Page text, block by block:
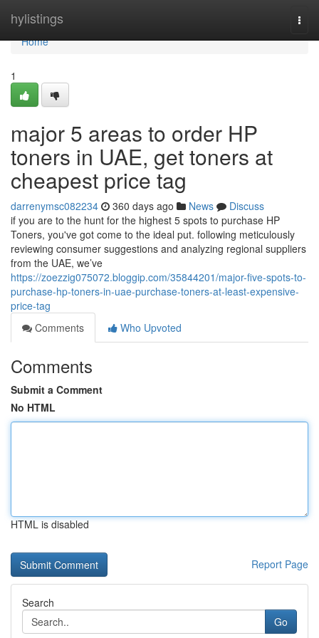
hylistings
Home
Home
1
major 5 areas to order HP
toners in UAE, get toners at
cheapest price tag
darrenymsc082234 360 days ago News
Discuss
if you are to the hunt for the highest 5 spots to purchase HP
Toners, you've got come to the ideal put. following meticulously
reviewing consumer suggestions and analyzing regional suppliers
from the UAE, we’ve
https://zoezzig075072.bloggip.com/35844201/major-five-spots-to-
purchase-hp-toners-in-uae-purchase-toners-at-least-expensive-
price-tag
Comments
Who Upvoted
Comments
Submit a Comment
No HTML
HTML is disabled
Report Page
Search
Go